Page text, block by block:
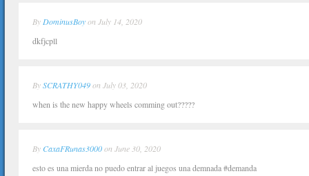
By DominusBoyon July 14, 2020
dkfjcpll
BySCRATHY049on July 03, 2020
when is the new happy wheels comming out?????
By CaxaFRunas3000on June 30, 2020
esto es una mierda no puedo entrar al juegos una demnada #demanda